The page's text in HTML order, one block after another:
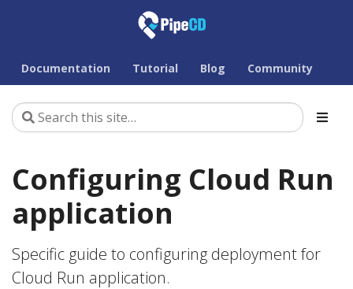
Documentation Tutorial Blog Community
Configuring Cloud Run
application
Specific guide to configuring deployment for
Cloud Run application.